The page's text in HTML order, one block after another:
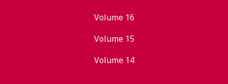
Volume 16
Volume 15
Volume 14